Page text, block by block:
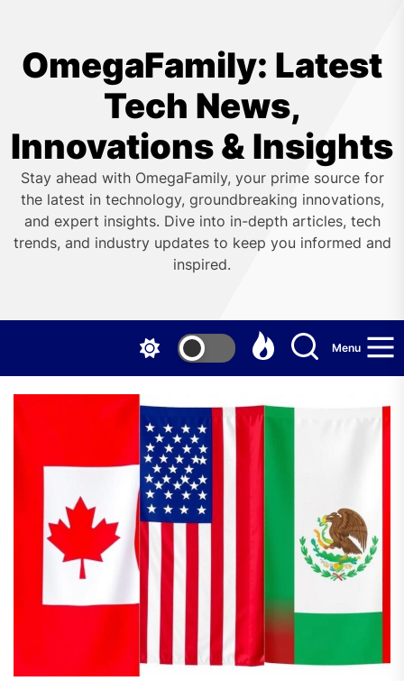
content
OmegaFamily: Latest
Tech News,
Innovations & Insights
Stay ahead with OmegaFamily, your prime source for
the latest in technology, groundbreaking innovations,
and expert insights. Dive into in-depth articles, tech
trends, and industry updates to keep you informed and
inspired.
Menu